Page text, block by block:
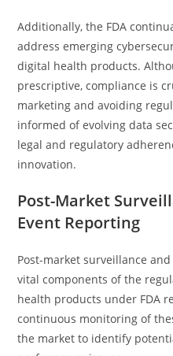
Additionally, the FDA
address emerging
digital health products.
prescriptive, compliance is
marketing and avoiding
informed of evolving data
legal and regulatory
innovation.
Post-Market
Event Reporting
Post-market surveillance
vital components of the
health products under FDA
continuous monitoring of
the market to identify